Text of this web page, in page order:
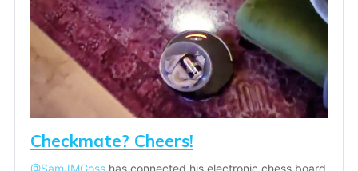
Checkmate? Cheers!
@SamJMGoss has connected his electronic chess board